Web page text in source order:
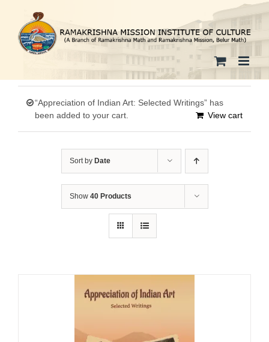
content
“Appreciation of Indian Art: Selected Writings” has
been added to your cart.
View cart
Sort by Date
Show 40 Products